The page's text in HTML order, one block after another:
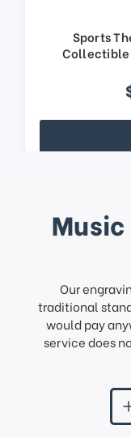
Sports
Collectible
Our
traditional
would pay
service does